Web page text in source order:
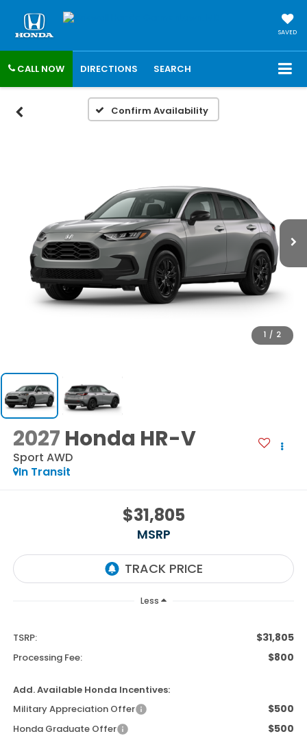
SAVED
CALL NOW DIRECTIONS SEARCH
Confirm Availability
1 / 2
2027 Honda HR-V
Sport AWD
In Transit
$31,805
MSRP
Less
TSRP: $31,805
Processing Fee: $800
Add. Available Honda Incentives:
Military Appreciation Offer
$500
Honda Graduate Offer $500